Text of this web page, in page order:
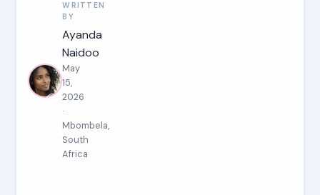
WRITTEN
BY
Ayanda
Naidoo
May
15,
2026
·
Mbombela,
South
Africa